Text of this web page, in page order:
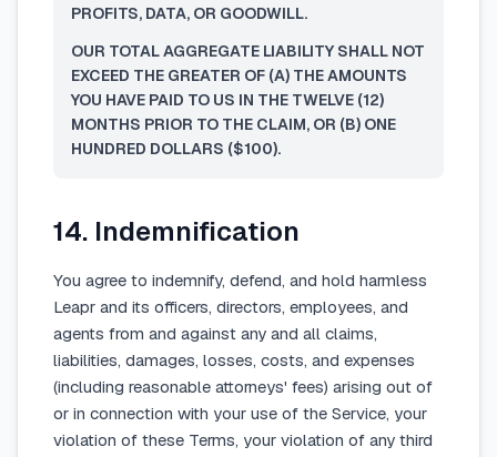
PROFITS, DATA, OR GOODWILL.
OUR TOTAL AGGREGATE LIABILITY SHALL NOT
EXCEED THE GREATER OF (A) THE AMOUNTS
YOU HAVE PAID TO US IN THE TWELVE (12)
MONTHS PRIOR TO THE CLAIM, OR (B) ONE
HUNDRED DOLLARS ($100).
14. Indemnification
You agree to indemnify, defend, and hold harmless
Leapr and its officers, directors, employees, and
agents from and against any and all claims,
liabilities, damages, losses, costs, and expenses
(including reasonable attorneys' fees) arising out of
or in connection with your use of the Service, your
violation of these Terms, your violation of any third